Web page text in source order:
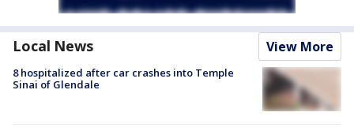
Local News View More
8 hospitalized after car crashes into Temple
Sinai of Glendale